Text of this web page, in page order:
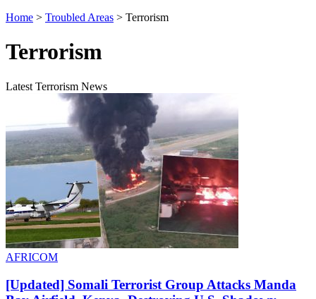
Home > Troubled Areas > Terrorism
Terrorism
Latest Terrorism News
AFRICOM
[Updated] Somali Terrorist Group Attacks Manda